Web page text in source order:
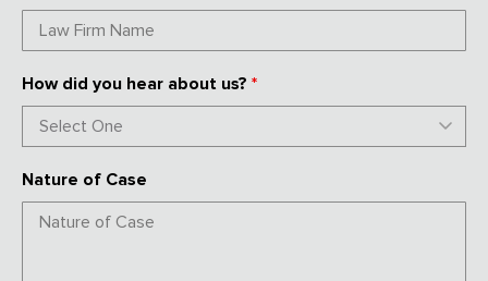
How did you hear about us? *
Nature of Case